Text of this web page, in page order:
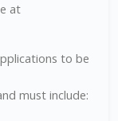
at
to be
must include: